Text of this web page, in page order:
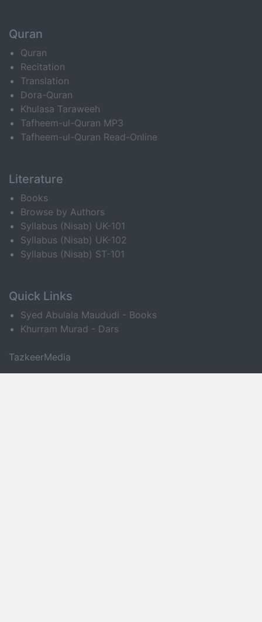
Quran
Quran
Recitation
Translation
Dora-Quran
Khulasa Taraweeh
Tafheem-ul-Quran MP3
Tafheem-ul-Quran Read-Online
Literature
Books
Browse by Authors
Syllabus (Nisab) UK-101
Syllabus (Nisab) UK-102
Syllabus (Nisab) ST-101
Quick Links
Syed Abulala Maududi - Books
Khurram Murad - Dars
TazkeerMedia